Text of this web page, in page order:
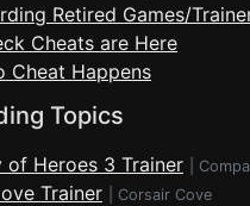
Retired Games/
Cheats are Here
Cheat Happens
Topics
of Heroes 3 Trainer
Trainer Corsair Cove